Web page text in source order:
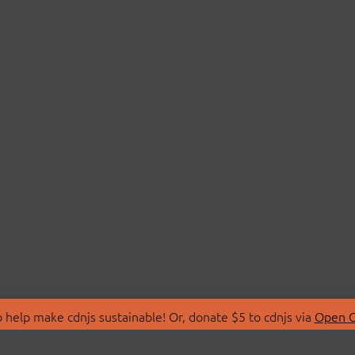
make cdnjs sustainable! Or, donate $5 to cdnjs via Open